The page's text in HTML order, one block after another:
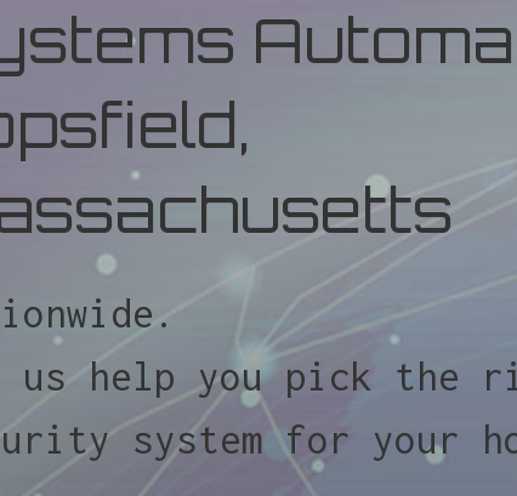
us help you pick the
system for your